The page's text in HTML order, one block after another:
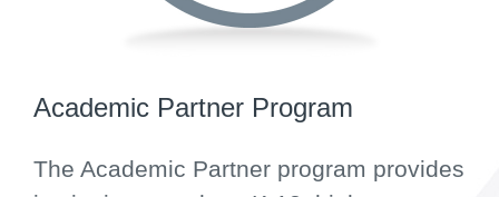
Academic Partner Program
The Academic Partner program provides